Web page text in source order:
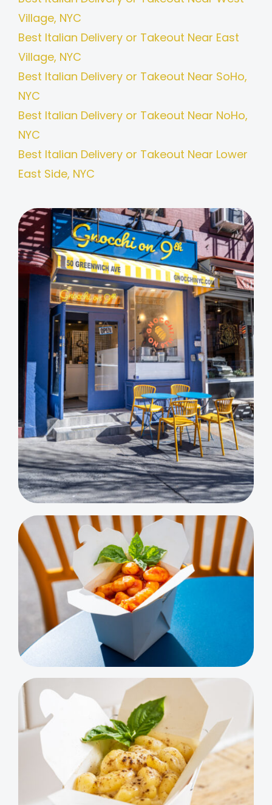
Village, NYC
Best Italian Delivery or Takeout Near East
Village, NYC
Best Italian Delivery or Takeout Near SoHo,
NYC
Best Italian Delivery or Takeout Near NoHo,
NYC
Best Italian Delivery or Takeout Near Lower
East Side, NYC